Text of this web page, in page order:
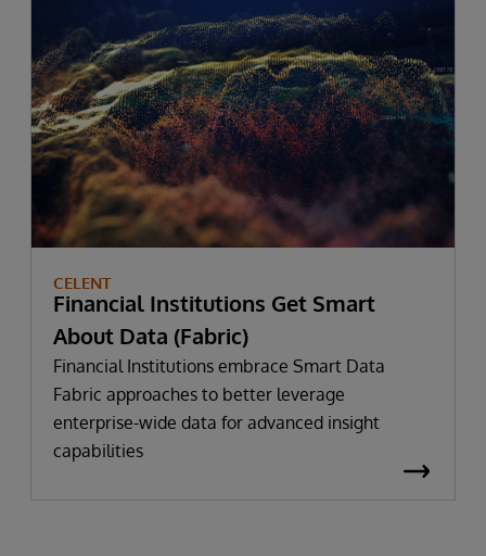
CELENT
Financial Institutions Get Smart
About Data (Fabric)
Financial Institutions embrace Smart Data
Fabric approaches to better leverage
enterprise-wide data for advanced insight
capabilities